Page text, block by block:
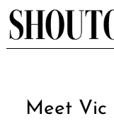
Skip
to
content
Meet Vic